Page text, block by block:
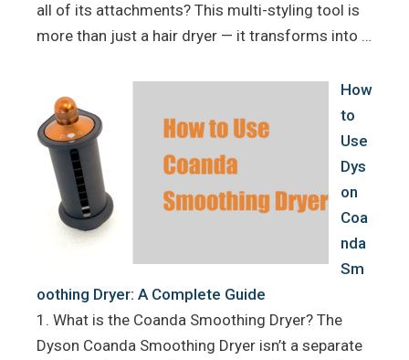
all of its attachments? This multi-styling tool is
more than just a hair dryer — it transforms into …
How
to
Use
Dys
on
Coa
nda
Sm
oothing Dryer: A Complete Guide
1. What is the Coanda Smoothing Dryer? The
Dyson Coanda Smoothing Dryer isn’t a separate